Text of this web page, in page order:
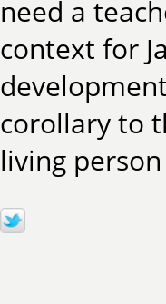
need a
context for
corollary to
living